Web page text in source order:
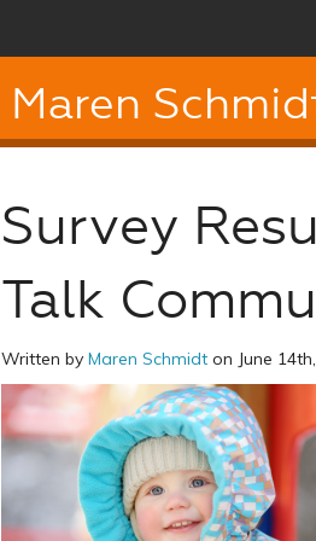
Maren
Survey
Talk
Written by Maren Schmidt on June